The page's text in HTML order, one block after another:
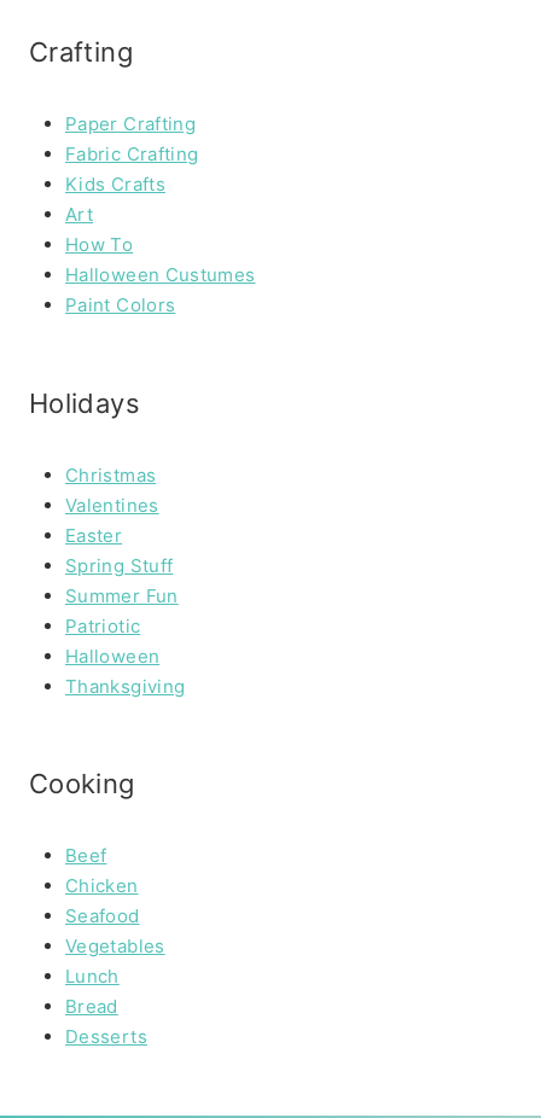
Crafting
Paper Crafting
Fabric Crafting
Kids Crafts
Art
How To
Halloween Custumes
Paint Colors
Holidays
Christmas
Valentines
Easter
Spring Stuff
Summer Fun
Patriotic
Halloween
Thanksgiving
Cooking
Beef
Chicken
Seafood
Vegetables
Lunch
Bread
Desserts